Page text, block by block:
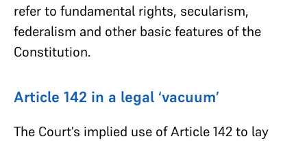
refer to fundamental rights, secularism,
federalism and other basic features of the
Constitution.
Article 142 in a legal ‘vacuum’
The Court’s implied use of Article 142 to lay